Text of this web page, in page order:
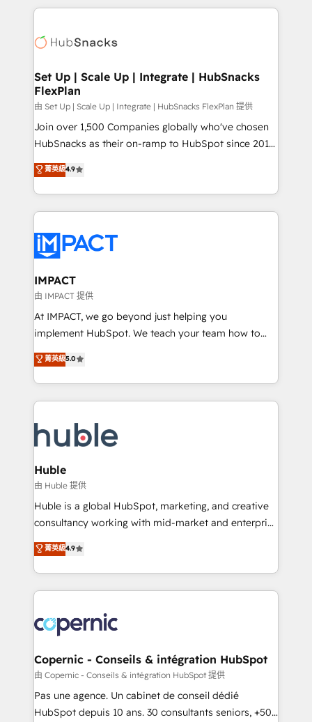
WooCommerce, BuilderTrend, and more Experience
the difference — reach out to see how AI + HubSpot
results)! In short, our services include: - HubSpot
HubSpot development: websites, custom modules,
marketing, advertising, campaigns, content and
design We connect people, data and technology to
improve customer experiences. With our bright
people, exciting ideas and can-do mentality, we
ensure revenue growth on a daily basis. So tell us
team of 100+ experts is ready for you! Driving digital
growth | www.brightdigital.com
Set Up | Scale Up | Integrate | HubSnacks
FlexPlan
由 Set Up | Scale Up | Integrate | HubSnacks FlexPlan 提供
Join over 1,500 Companies globally who've chosen
HubSnacks as their on-ramp to HubSpot since 2014
Simple pay-as-you-go plans that accelerate value...
1️⃣ Set Up | Onboarding New or Check-fixing existing
HubSpot portals 2️⃣ Scale Up | 100% HubSpot Task
Execution... Global 24/7 ... All Experts 3️⃣ Integrate |
Slash months from your API Integration project... ⬅️
Click "Contact Business" ⬅️ to access 150+ Kickstart
Integration templates that put HubSpot in the center
of your tech stack, syncing... 🛍️ Shopify or
WooCommerce 💲 Stripe or Paypal 💰 Sage or
Netsuite 🤖 Google or Microsoft ✍️ DocuSign or
the rare Advanced "Custom Integrations"
Accreditation, securely sync data across... 🔄 any
new HubSpot portal with Advanced Website and
CRM Migrations using our in-house "HubScrub" Tool.
菁英級4.9
IMPACT
由 IMPACT 提供
At IMPACT, we go beyond just helping you
implement HubSpot. We teach your team how to
master it. As the creators of the Endless Customers
System™ (the next evolution of They Ask, You
Answer), we’re the only HubSpot partner built
entirely around coaching and training. That means
skills, processes, and internal team you need to
attract the right buyers, close deals faster, and grow
without outside dependencies. You’ll learn how to: •
Set up, audit, and organize your HubSpot portal •
Get your sales team fully using HubSpot • Track
pipeline and revenue across the entire buyer journey
growth • Create content and videos that attract
buyers • Use AI to scale smarter Our coaching-led
lasts. So if you're ready to become the most trusted
voice in your market, let’s talk.
菁英級5.0
Huble
由 Huble 提供
Huble is a global HubSpot, marketing, and creative
consultancy working with mid-market and enterprise
businesses. We go beyond implementation, shaping
the strategy, processes, and teams that turn
HubSpot into a genuine growth engine. Named
HubSpot's Global Partner of the Year in 2024,
worldwide, and with over 15 years in the ecosystem,
Huble has built a track record that speaks for itself.
One company, one operating model, delivering
across offices and consulting teams in the UK, USA,
Canada, Germany, France, Belgium, Singapore, and
South Africa. Certified compliant with ISO/IEC
菁英級4.9
Copernic - Conseils & intégration HubSpot
由 Copernic - Conseils & intégration HubSpot 提供
Pas une agence. Un cabinet de conseil dédié
HubSpot depuis 10 ans. 30 consultants seniors, +500